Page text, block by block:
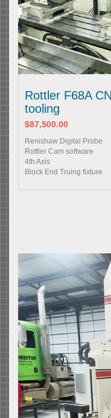
Rottler F68A
tooling
$87,500.00
Renishaw Digital Probe
Rottler Cam software
4th Axis
Block End Truing fixture